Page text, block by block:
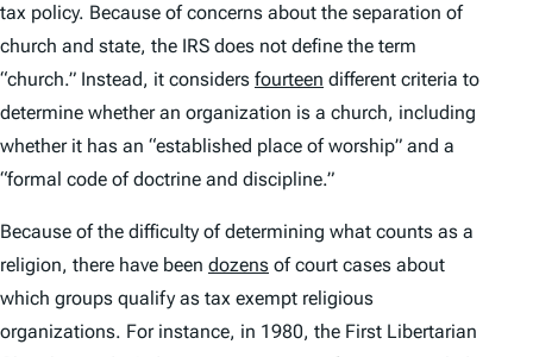
tax policy. Because of concerns about the separation of
church and state, the IRS does not define the term
“church.” Instead, it considers fourteen different criteria to
determine whether an organization is a church, including
whether it has an “established place of worship” and a
“formal code of doctrine and discipline.”
Because of the difficulty of determining what counts as a
religion, there have been dozens of court cases about
which groups qualify as tax exempt religious
organizations. For instance, in 1980, the First Libertarian